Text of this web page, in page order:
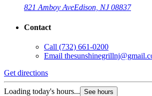
821 Amboy AveEdison, NJ 08837
Contact
Call (732) 661-0200
Email
Get directions
Loading today's hours... See hours